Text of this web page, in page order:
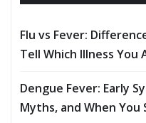
Flu vs Fever:
Tell Which Illness You
Dengue Fever: Early
Myths, and When